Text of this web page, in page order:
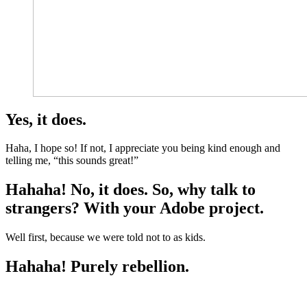
Yes, it does.
Haha, I hope so! If not, I appreciate you being kind enough and
telling me, “this sounds great!”
Hahaha! No, it does. So, why talk to
strangers? With your Adobe project.
Well first, because we were told not to as kids.
Hahaha! Purely rebellion.